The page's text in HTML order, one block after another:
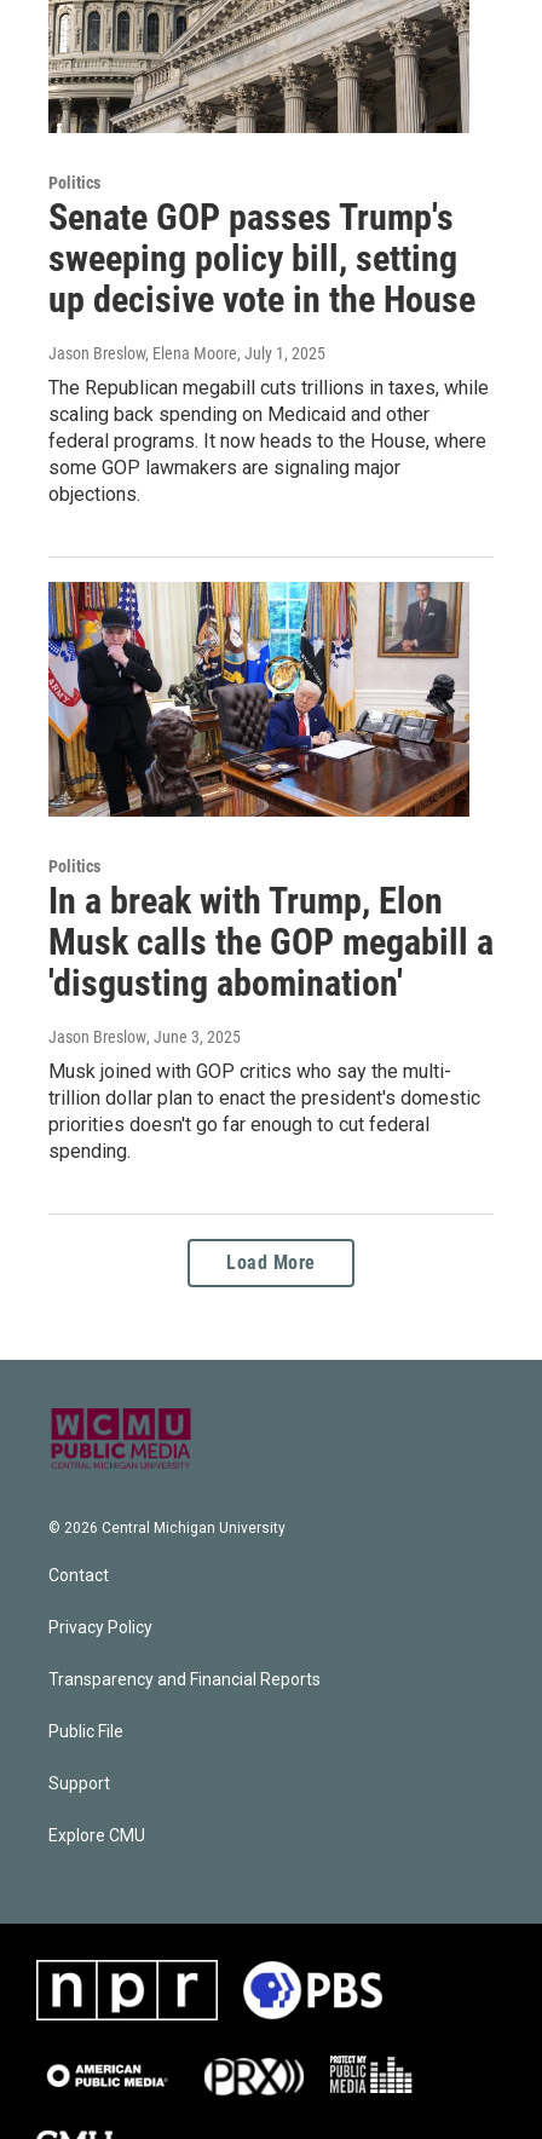
Politics
Senate GOP passes Trump's
sweeping policy bill, setting
up decisive vote in the House
Jason Breslow, Elena Moore, July 1, 2025
The Republican megabill cuts trillions in taxes, while
scaling back spending on Medicaid and other
federal programs. It now heads to the House, where
some GOP lawmakers are signaling major
objections.
Politics
In a break with Trump, Elon
Musk calls the GOP megabill a
'disgusting abomination'
Jason Breslow, June 3, 2025
Musk joined with GOP critics who say the multi-
trillion dollar plan to enact the president's domestic
priorities doesn't go far enough to cut federal
spending.
Load More
© 2026 Central Michigan University
Contact
Privacy Policy
Transparency and Financial Reports
Public File
Support
Explore CMU